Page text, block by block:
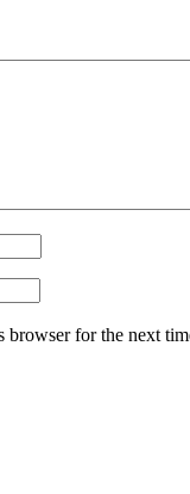
browser for the next